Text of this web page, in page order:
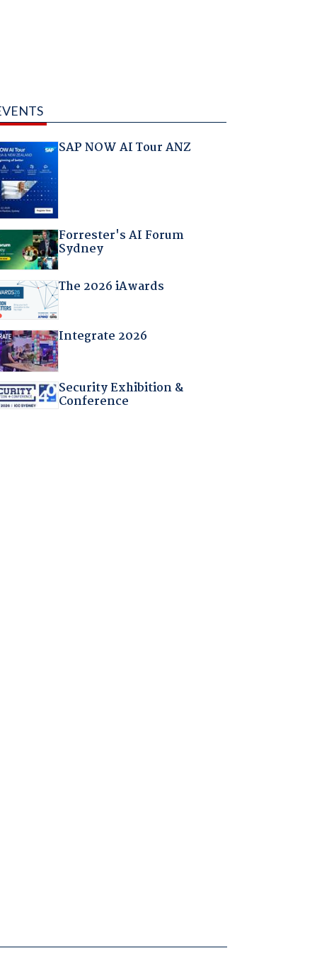
SAP NOW AI Tour ANZ
Forrester's AI Forum
Sydney
The 2026 iAwards
Integrate 2026
Security Exhibition &
Conference